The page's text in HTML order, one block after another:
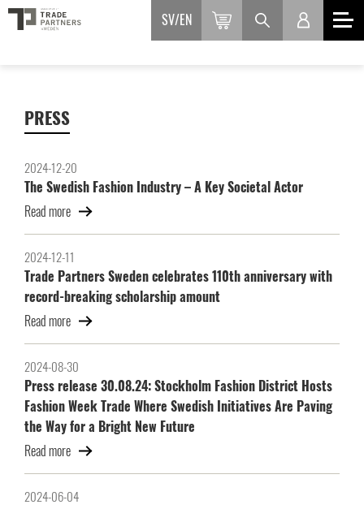
SV EN
PRESS
2024-12-20
The Swedish Fashion Industry – A Key Societal Actor
Read more
2024-12-11
Trade Partners Sweden celebrates 110th anniversary with
record-breaking scholarship amount
Read more
2024-08-30
Press release 30.08.24: Stockholm Fashion District Hosts
Fashion Week Trade Where Swedish Initiatives Are Paving
the Way for a Bright New Future
Read more
2024-06-04